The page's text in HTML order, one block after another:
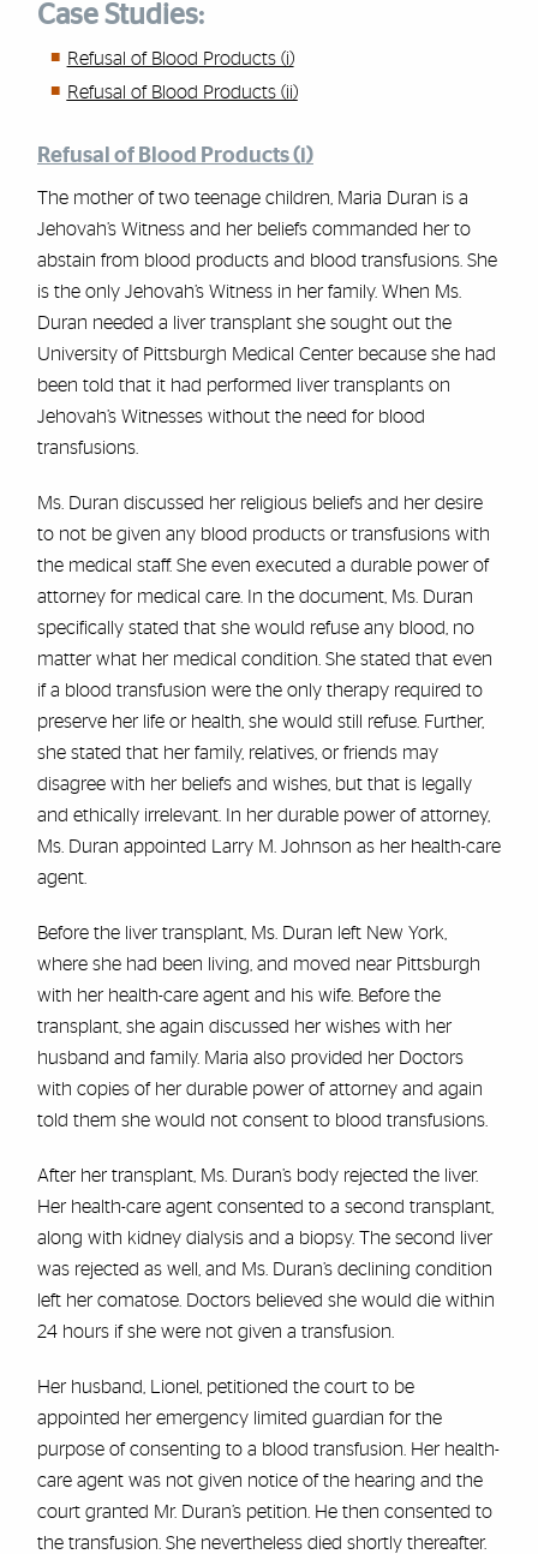
Case Studies:
Refusal of Blood Products (i)
Refusal of Blood Products (ii)
Refusal of Blood Products (i)
The mother of two teenage children, Maria Duran is a
Jehovah’s Witness and her beliefs commanded her to
abstain from blood products and blood transfusions. She
is the only Jehovah’s Witness in her family. When Ms.
Duran needed a liver transplant she sought out the
University of Pittsburgh Medical Center because she had
been told that it had performed liver transplants on
Jehovah’s Witnesses without the need for blood
transfusions.
Ms. Duran discussed her religious beliefs and her desire
to not be given any blood products or transfusions with
the medical staff. She even executed a durable power of
attorney for medical care. In the document, Ms. Duran
specifically stated that she would refuse any blood, no
matter what her medical condition. She stated that even
if a blood transfusion were the only therapy required to
preserve her life or health, she would still refuse. Further,
she stated that her family, relatives, or friends may
disagree with her beliefs and wishes, but that is legally
and ethically irrelevant. In her durable power of attorney,
Ms. Duran appointed Larry M. Johnson as her health-care
agent.
Before the liver transplant, Ms. Duran left New York,
where she had been living, and moved near Pittsburgh
with her health-care agent and his wife. Before the
transplant, she again discussed her wishes with her
husband and family. Maria also provided her Doctors
with copies of her durable power of attorney and again
told them she would not consent to blood transfusions.
After her transplant, Ms. Duran’s body rejected the liver.
Her health-care agent consented to a second transplant,
along with kidney dialysis and a biopsy. The second liver
was rejected as well, and Ms. Duran’s declining condition
left her comatose. Doctors believed she would die within
24 hours if she were not given a transfusion.
Her husband, Lionel, petitioned the court to be
appointed her emergency limited guardian for the
purpose of consenting to a blood transfusion. Her health-
care agent was not given notice of the hearing and the
court granted Mr. Duran’s petition. He then consented to
the transfusion. She nevertheless died shortly thereafter.